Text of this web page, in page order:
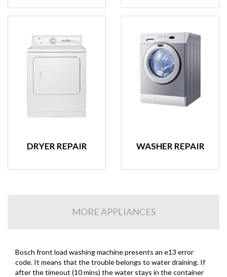
DRYER REPAIR WASHER REPAIR
MORE APPLIANCES
Bosch front load washing machine presents an e13 error
code. It means that the trouble belongs to water draining. If
after the timeout (10 mins) the water stays in the container